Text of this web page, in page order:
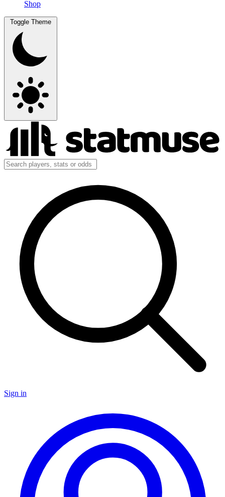
Shop
Toggle Theme
Sign in